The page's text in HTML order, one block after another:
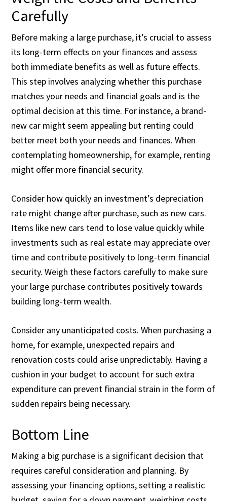
Carefully
Before making a large purchase, it’s crucial to assess
its long-term effects on your finances and assess
both immediate benefits as well as future effects.
This step involves analyzing whether this purchase
matches your needs and financial goals and is the
optimal decision at this time. For instance, a brand-
new car might seem appealing but renting could
better meet both your needs and finances. When
contemplating homeownership, for example, renting
might offer more financial security.
Consider how quickly an investment’s depreciation
rate might change after purchase, such as new cars.
Items like new cars tend to lose value quickly while
investments such as real estate may appreciate over
time and contribute positively to long-term financial
security. Weigh these factors carefully to make sure
your large purchase contributes positively towards
building long-term wealth.
Consider any unanticipated costs. When purchasing a
home, for example, unexpected repairs and
renovation costs could arise unpredictably. Having a
cushion in your budget to account for such extra
expenditure can prevent financial strain in the form of
sudden repairs being necessary.
Bottom Line
Making a big purchase is a significant decision that
requires careful consideration and planning. By
assessing your financing options, setting a realistic